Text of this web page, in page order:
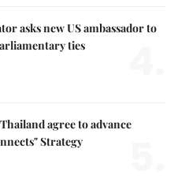
asks new US ambassador to
ties
agree to advance
Strategy